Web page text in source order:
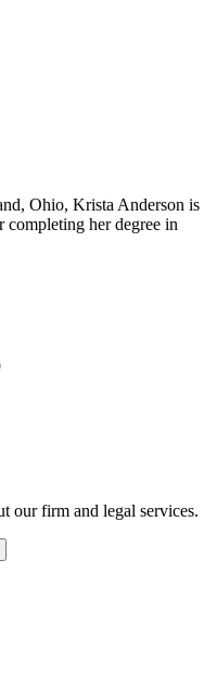
Ohio, Krista Anderson is
completing her degree in
our firm and legal services.